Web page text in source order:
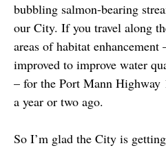
bubbling salmon-bearing
our City. If you travel along
areas of habitat enhancement
improved to improve water
– for the Port Mann Highway
a year or two ago.
So I’m glad the City is